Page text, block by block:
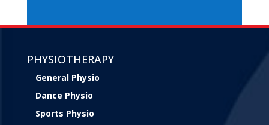
PHYSIOTHERAPY
General Physio
Dance Physio
Sports Physio